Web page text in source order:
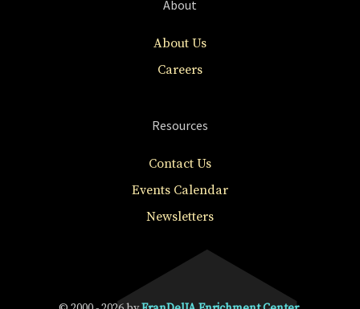
About
About Us
Careers
Resources
Contact Us
Events Calendar
Newsletters